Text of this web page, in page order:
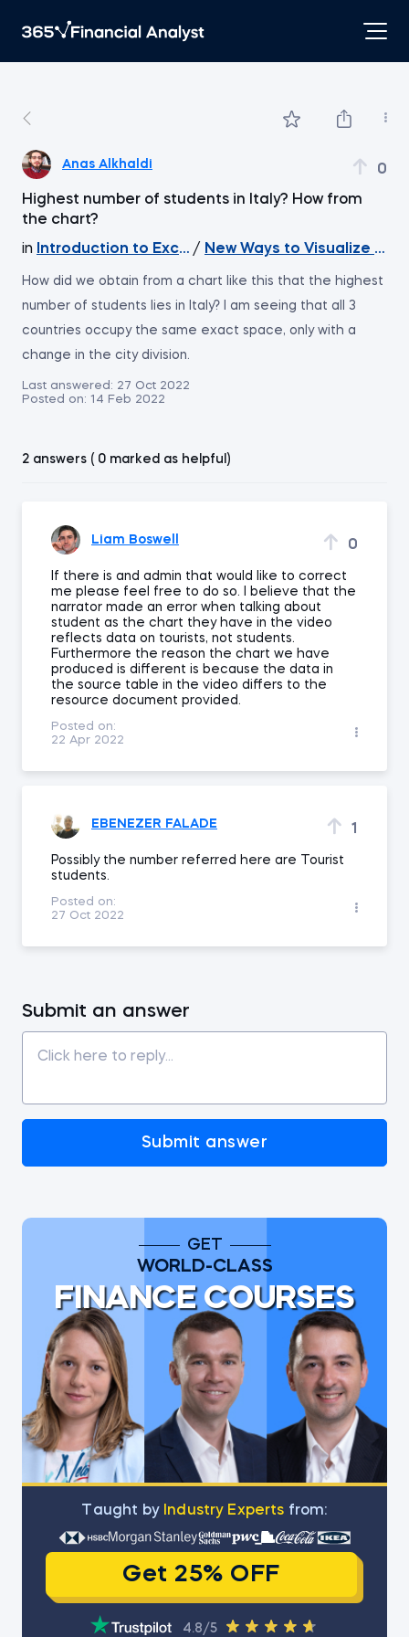
Anas Alkhaldi 0
Highest number of students in Italy? How from
the chart?
in
Introduction to Excel / New Ways to Visualize
How did we obtain from a chart like this that the highest
number of students lies in Italy? I am seeing that all 3
countries occupy the same exact space, only with a
change in the city division.
Last answered: 27 Oct 2022
Posted on: 14 Feb 2022
2 answers ( 0 marked as helpful)
Liam Boswell 0
If there is and admin that would like to correct
me please feel free to do so. I believe that the
narrator made an error when talking about
student as the chart they have in the video
reflects data on tourists, not students.
Furthermore the reason the chart we have
produced is different is because the data in
the source table in the video differs to the
resource document provided.
Posted on:
22 Apr 2022
EBENEZER FALADE 1
Possibly the number referred here are Tourist
students.
Posted on:
27 Oct 2022
Submit an answer
Submit answer
GET
WORLD-CLASS
FINANCE COURSES
Тaught by Industry Experts from:
Get 25% OFF
4.8/5